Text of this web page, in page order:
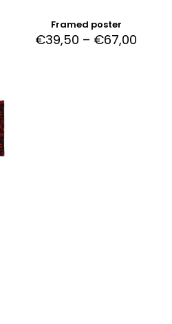
Framed poster
€39,50 – €67,00